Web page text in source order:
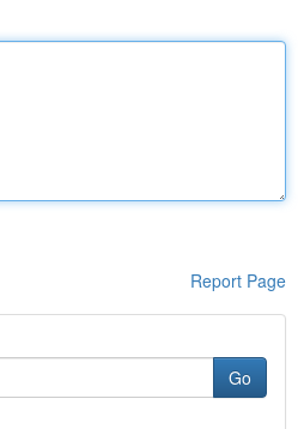
Report Page
Go